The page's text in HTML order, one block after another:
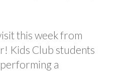
this week from
Kids Club students
a